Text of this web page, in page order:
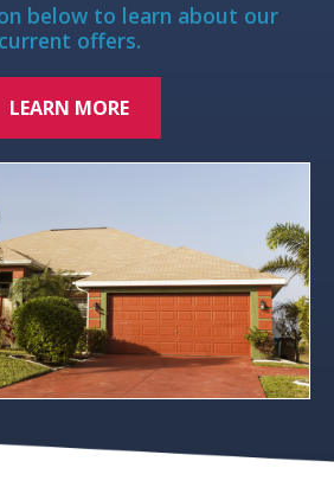
below to learn about our
current offers.
LEARN MORE